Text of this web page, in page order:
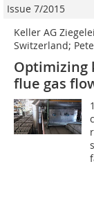
Issue 7/2015
Keller AG
Switzerland;
flue gas